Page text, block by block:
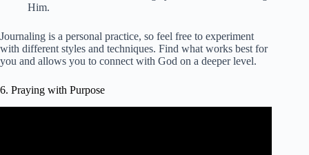
Him.
Journaling is a personal practice, so feel free to experiment
with different styles and techniques. Find what works best for
you and allows you to connect with God on a deeper level.
6. Praying with Purpose